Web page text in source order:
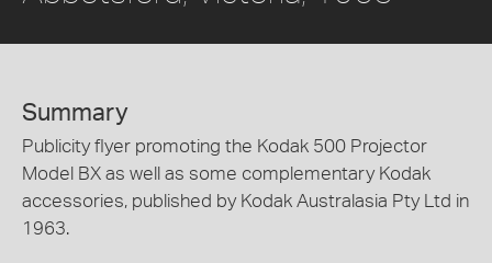
Summary
Publicity flyer promoting the Kodak 500 Projector
Model BX as well as some complementary Kodak
accessories, published by Kodak Australasia Pty Ltd in
1963.